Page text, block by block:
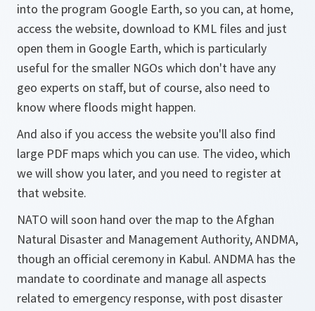
into the program Google Earth, so you can, at home,
access the website, download to KML files and just
open them in Google Earth, which is particularly
useful for the smaller NGOs which don't have any
geo experts on staff, but of course, also need to
know where floods might happen.
And also if you access the website you'll also find
large PDF maps which you can use. The video, which
we will show you later, and you need to register at
that website.
NATO will soon hand over the map to the Afghan
Natural Disaster and Management Authority, ANDMA,
though an official ceremony in Kabul. ANDMA has the
mandate to coordinate and manage all aspects
related to emergency response, with post disaster